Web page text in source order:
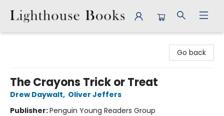
Go back
The Crayons Trick or Treat
Drew Daywalt, Oliver Jeffers
Publisher:Penguin Young Readers Group